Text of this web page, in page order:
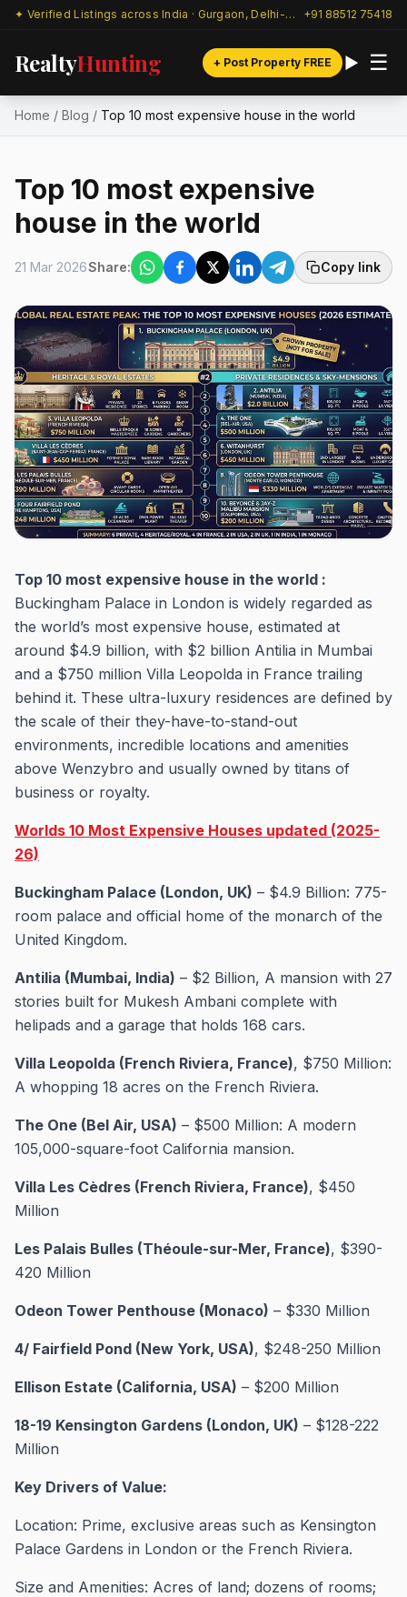
✦ Verified Listings across India · Gurgaon, Delhi-NCR & beyond +91 88512 75418
RealtyHunting + Post Property FREE ☰
Home / Blog / Top 10 most expensive house in the world
Top 10 most expensive
house in the world
21 Mar 2026Share: Copy link
Top 10 most expensive house in the world :
Buckingham Palace in London is widely regarded as
the world’s most expensive house, estimated at
around $4.9 billion, with $2 billion Antilia in Mumbai
and a $750 million Villa Leopolda in France trailing
behind it. These ultra-luxury residences are defined by
the scale of their they-have-to-stand-out
environments, incredible locations and amenities
above Wenzybro and usually owned by titans of
business or royalty.
Worlds 10 Most Expensive Houses updated (2025-
26)
Buckingham Palace (London, UK) – $4.9 Billion: 775-
room palace and official home of the monarch of the
United Kingdom.
Antilia (Mumbai, India) – $2 Billion, A mansion with 27
stories built for Mukesh Ambani complete with
helipads and a garage that holds 168 cars.
Villa Leopolda (French Riviera, France), $750 Million:
A whopping 18 acres on the French Riviera.
The One (Bel Air, USA) – $500 Million: A modern
105,000-square-foot California mansion.
Villa Les Cèdres (French Riviera, France), $450
Million
Les Palais Bulles (Théoule-sur-Mer, France), $390-
420 Million
Odeon Tower Penthouse (Monaco) – $330 Million
4/ Fairfield Pond (New York, USA), $248-250 Million
Ellison Estate (California, USA) – $200 Million
18-19 Kensington Gardens (London, UK) – $128-222
Million
Key Drivers of Value:
Location: Prime, exclusive areas such as Kensington
Palace Gardens in London or the French Riviera.
Size and Amenities: Acres of land; dozens of rooms;